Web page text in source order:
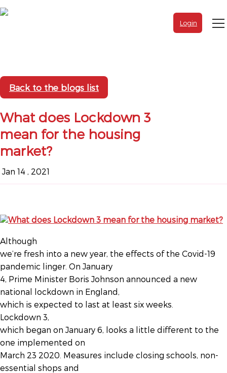
Login
Back to the blogs list
What does Lockdown 3
mean for the housing
market?
Jan 14 , 2021
Although
we’re fresh into a new year, the effects of the Covid-19
pandemic linger. On January
4, Prime Minister Boris Johnson announced a new
national lockdown in England,
which is expected to last at least six weeks.
Lockdown 3,
which began on January 6, looks a little different to the
one implemented on
March 23 2020. Measures include closing schools, non-
essential shops and